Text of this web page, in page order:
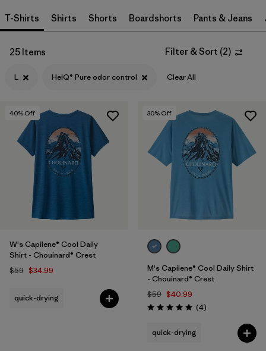
Filter by
Sport
Filter by
Product Family
Filter by
Gender
T-Shirts Shirts Shorts Boardshorts Pants & Jeans
25 Items Filter & Sort (2)
L HeiQ® Pure odor control Clear All
40% Off
W's Capilene® Cool Daily
Shirt - Chouinard® Crest
$59 $34.99
quick-drying
30% Off
M's Capilene® Cool Daily Shirt
- Chouinard® Crest
$59 $40.99
Rating: 5.0 / 5 (4Reviews
)
quick-drying